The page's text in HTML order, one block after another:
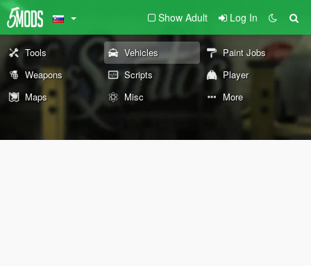
Show Adult Log In
Tools Vehicles
Paint Jobs
Weapons
Scripts
Player
Maps
Misc More